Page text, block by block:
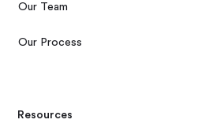
Our Team
Our Process
Resources